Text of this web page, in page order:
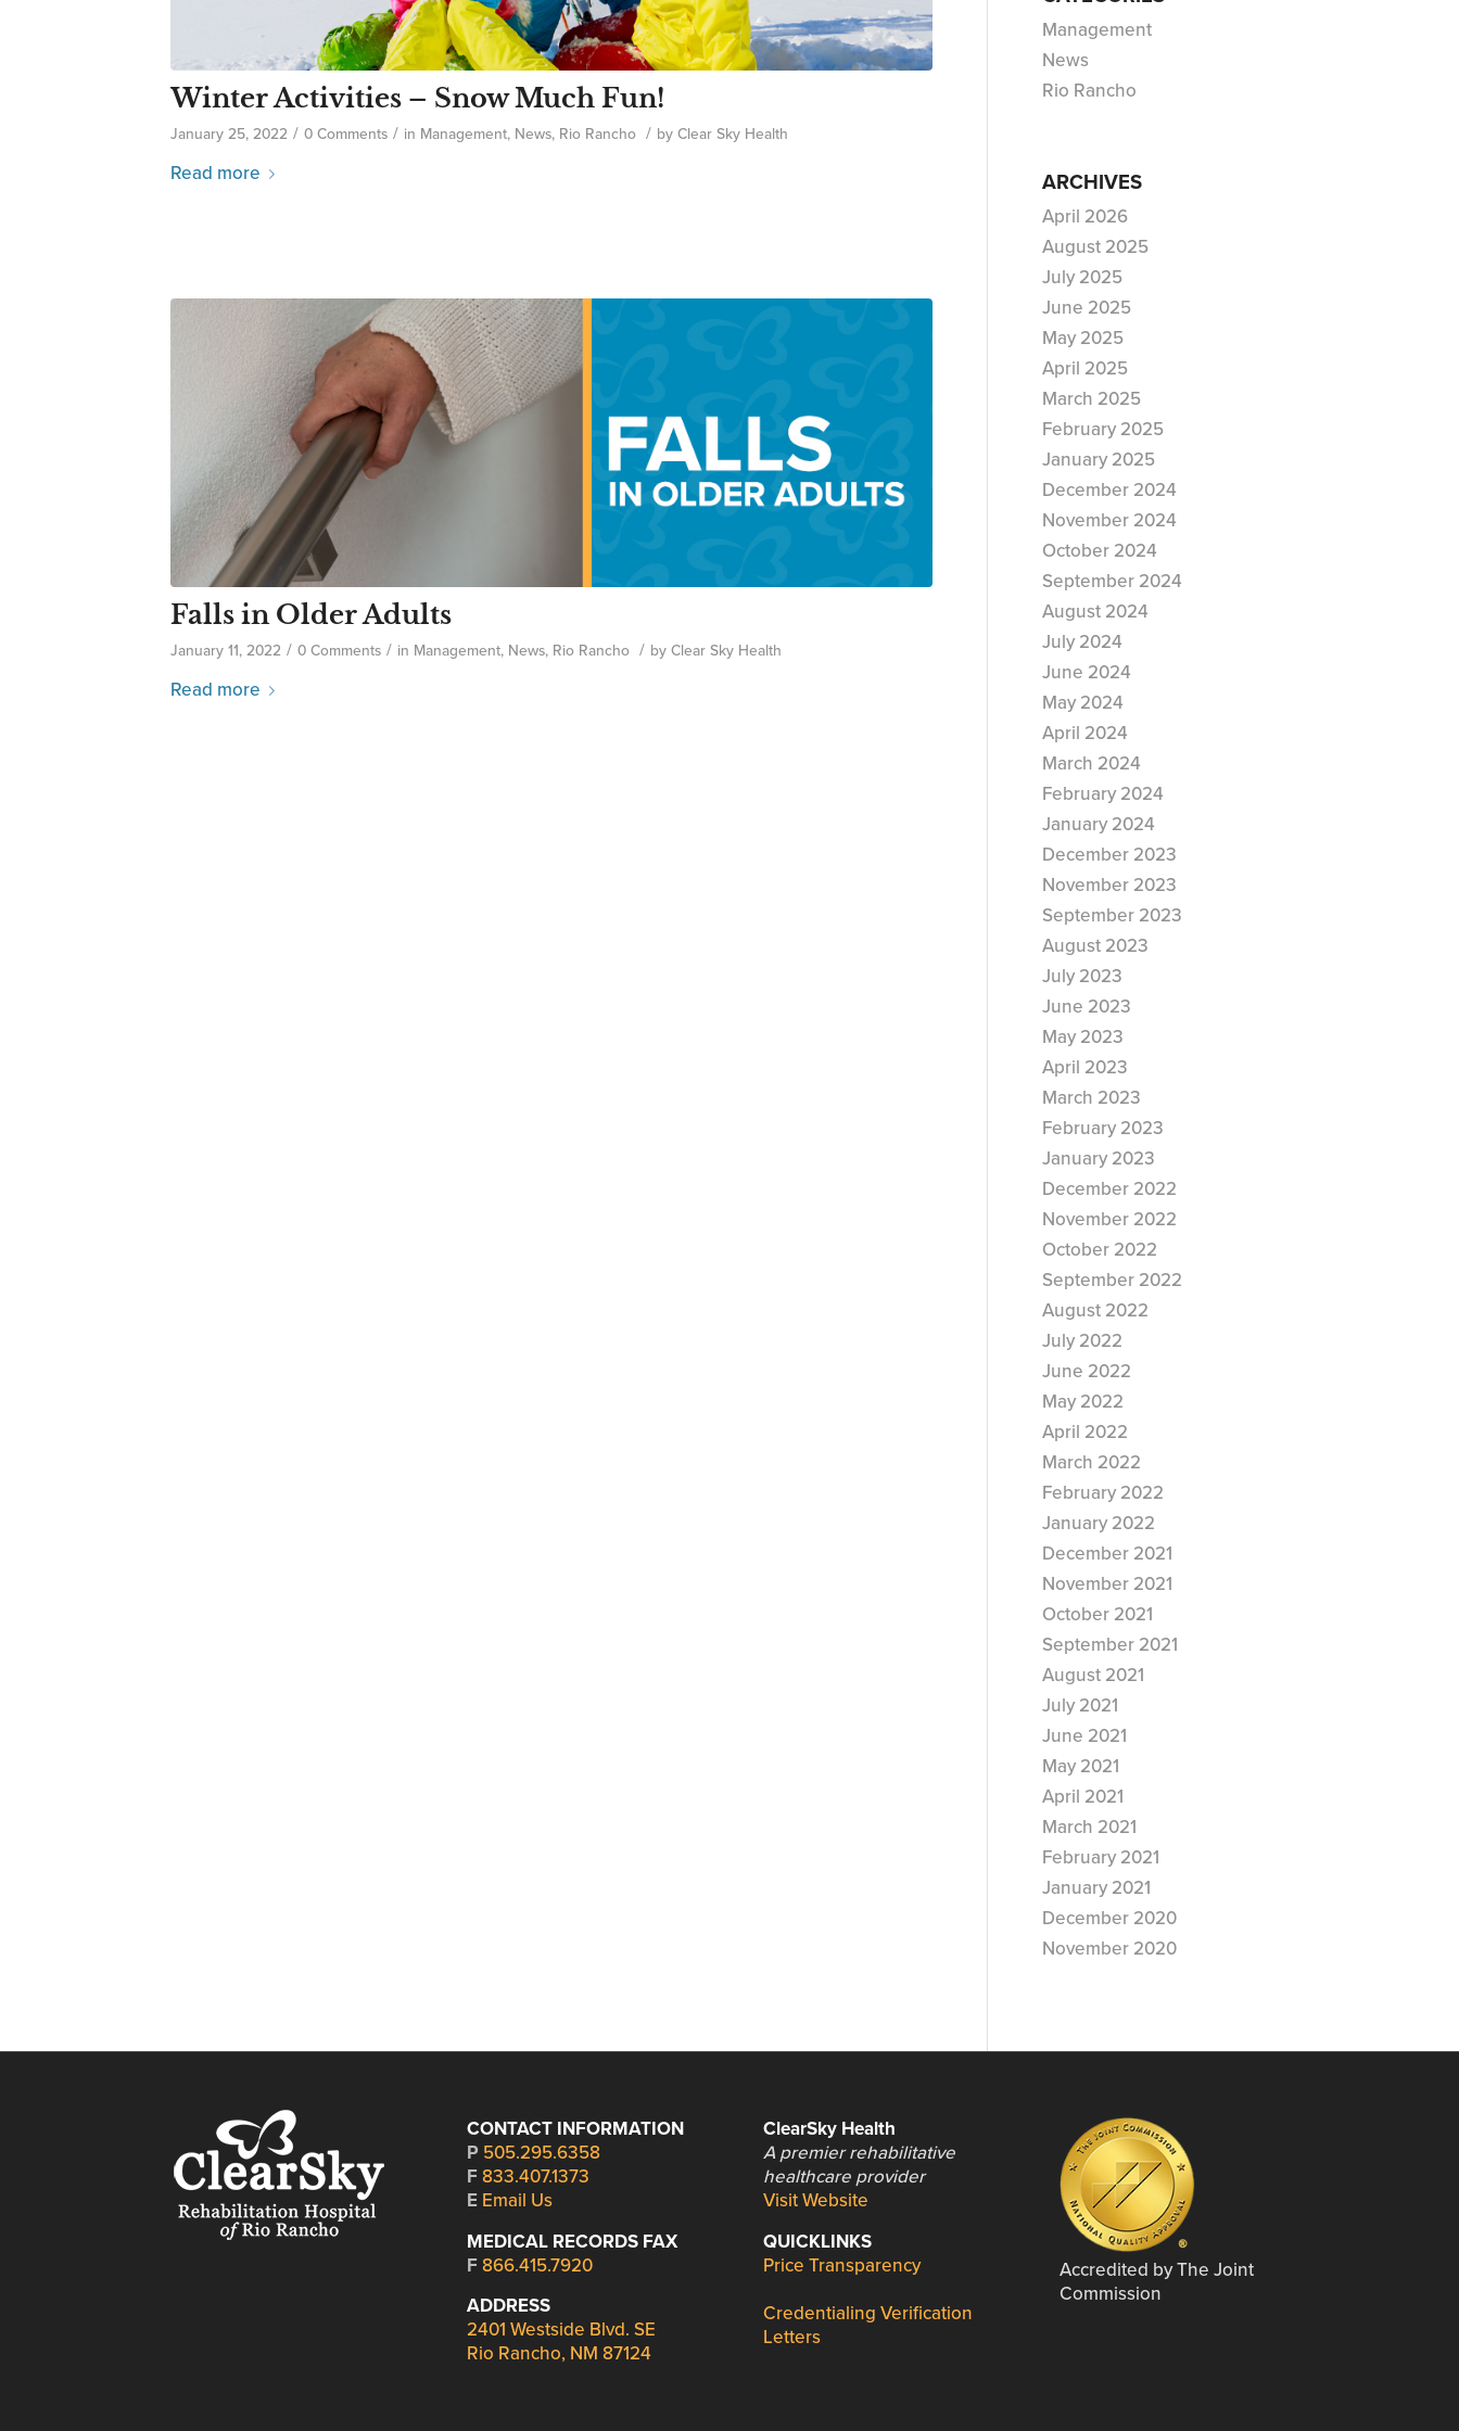
Winter Activities – Snow Much Fun!
January 25, 2022 / 0 Comments / in Management, News, Rio Rancho / by Clear Sky Health
Read more
Falls in Older Adults
January 11, 2022 / 0 Comments / in Management, News, Rio Rancho / by Clear Sky Health
Read more
Management
News
Rio Rancho
ARCHIVES
April 2026
August 2025
July 2025
June 2025
May 2025
April 2025
March 2025
February 2025
January 2025
December 2024
November 2024
October 2024
September 2024
August 2024
July 2024
June 2024
May 2024
April 2024
March 2024
February 2024
January 2024
December 2023
November 2023
September 2023
August 2023
July 2023
June 2023
May 2023
April 2023
March 2023
February 2023
January 2023
December 2022
November 2022
October 2022
September 2022
August 2022
July 2022
June 2022
May 2022
April 2022
March 2022
February 2022
January 2022
December 2021
November 2021
October 2021
September 2021
August 2021
July 2021
June 2021
May 2021
April 2021
March 2021
February 2021
January 2021
December 2020
November 2020
CONTACT INFORMATION
P 505.295.6358
F 833.407.1373
E Email Us
MEDICAL RECORDS FAX
F 866.415.7920
ADDRESS
2401 Westside Blvd. SE
Rio Rancho, NM 87124
ClearSky Health
A premier rehabilitative
healthcare provider
Visit Website
QUICKLINKS
Price Transparency
Credentialing Verification
Letters
Accredited by The Joint
Commission